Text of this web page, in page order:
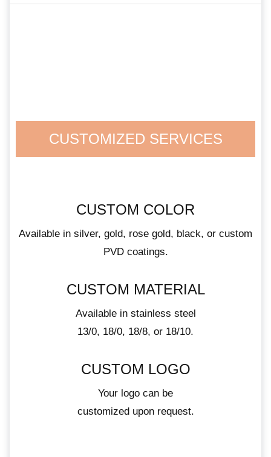
CUSTOMIZED SERVICES
CUSTOM COLOR
Available in silver, gold, rose gold, black, or custom
PVD coatings.
CUSTOM MATERIAL
Available in stainless steel
13/0, 18/0, 18/8, or 18/10.
CUSTOM LOGO
Your logo can be
customized upon request.